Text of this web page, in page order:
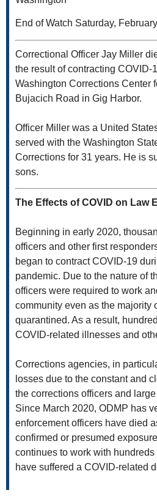
End of Watch Saturday,
Correctional Officer Jay Miller
the result of contracting
Washington Corrections Center
Bujacich Road in Gig Harbor.
Officer Miller was a United
served with the Washington
Corrections for 31 years. He is
sons.
The Effects of COVID on Law
Beginning in early 2020,
officers and other first
began to contract COVID-19
pandemic. Due to the nature of
officers were required to work
community even as the majority
quarantined. As a result,
COVID-related illnesses and
Corrections agencies, in
losses due to the constant and
the corrections officers and
Since March 2020, ODMP has
enforcement officers have died
confirmed or presumed
continues to work with
have suffered a COVID-related